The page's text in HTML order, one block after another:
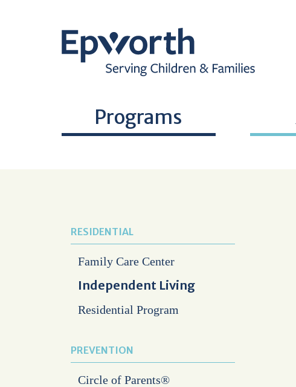
Programs
RESIDENTIAL
Family Care Center
Independent Living
Residential Program
PREVENTION
Circle of Parents®